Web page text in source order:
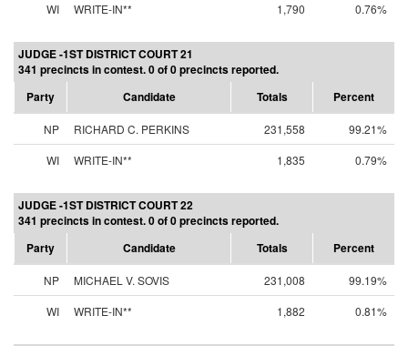
WI
WRITE-IN** 1,790 0.76%
JUDGE -1ST DISTRICT COURT 21
341 precincts in contest. 0 of 0 precincts reported.
Party
Candidate Totals Percent
NP RICHARD C. PERKINS 231,558
99.21%
WI
WRITE-IN** 1,835 0.79%
JUDGE -1ST DISTRICT COURT 22
341 precincts in contest. 0 of 0 precincts reported.
Party
Candidate Totals Percent
NP MICHAEL V. SOVIS 231,008
99.19%
WI
WRITE-IN** 1,882 0.81%